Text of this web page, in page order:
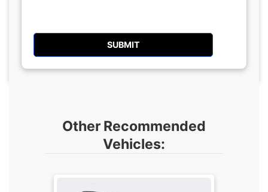
Other Recommended
Vehicles: